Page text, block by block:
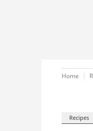
Home
Recipes